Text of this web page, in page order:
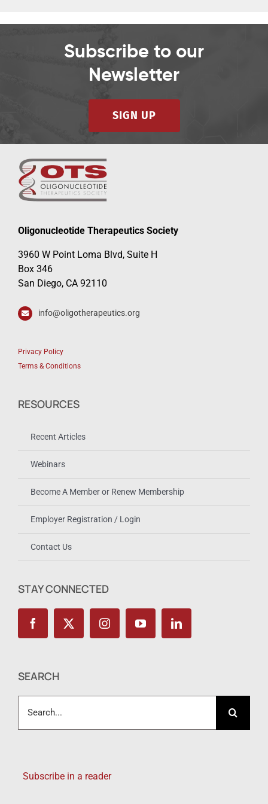
Subscribe to our
Newsletter
SIGN UP
Oligonucleotide Therapeutics Society
3960 W Point Loma Blvd, Suite H
Box 346
San Diego, CA 92110
info@oligotherapeutics.org
Privacy Policy
Terms & Conditions
RESOURCES
Recent Articles
Webinars
Become A Member or Renew Membership
Employer Registration / Login
Contact Us
STAY CONNECTED
SEARCH
for:
Subscribe in a reader